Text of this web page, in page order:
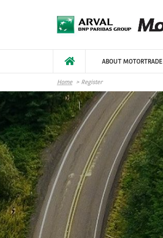
ABOUT MOTORTRADE
Home Register